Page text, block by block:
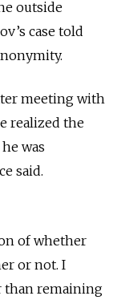
outside
case told
meeting with
realized the
was
said.
of whether
or not. I
than remaining